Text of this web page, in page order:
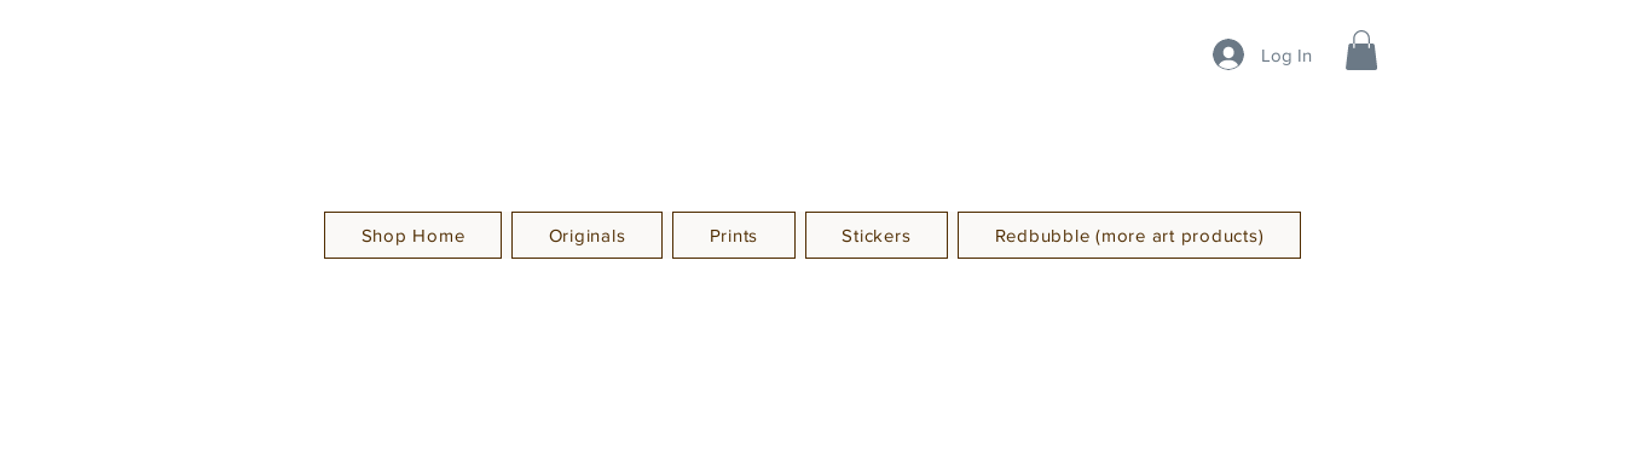
Log In
Shop Home Originals Prints Stickers Redbubble (more art products)